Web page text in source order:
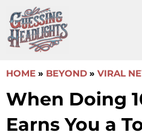
to
content
HOME » BEYOND » VIRAL
When Doing
Earns You a